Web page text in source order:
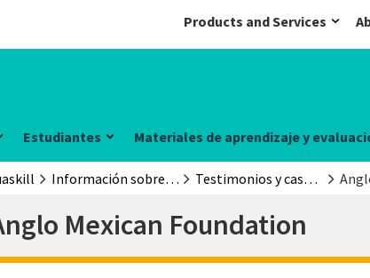
Products and Services
Estudiantes Materiales de aprendizaje y
Información sobre el examen Testimonios y casos prácticos
Mexican Foundation